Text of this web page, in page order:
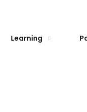
Learning